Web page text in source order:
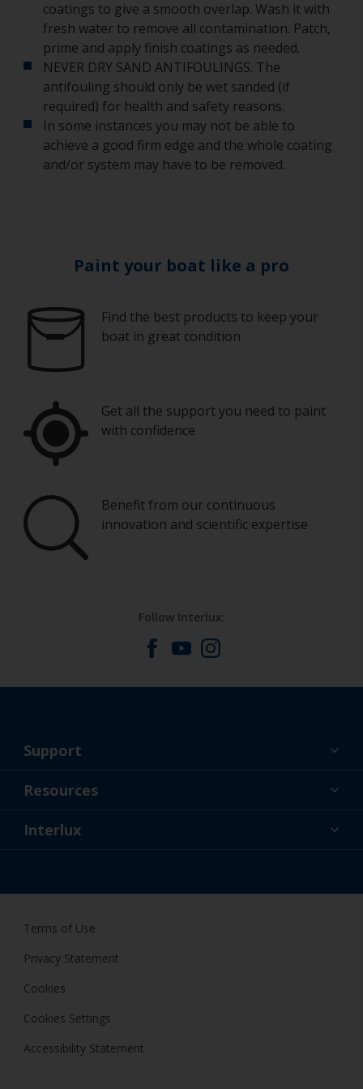
coatings to give a smooth overlap. Wash it with
fresh water to remove all contamination. Patch,
prime and apply finish coatings as needed.
NEVER DRY SAND ANTIFOULINGS. The
antifouling should only be wet sanded (if
required) for health and safety reasons.
In some instances you may not be able to
achieve a good firm edge and the whole coating
and/or system may have to be removed.
Paint your boat like a pro
Find the best products to keep your
boat in great condition
Get all the support you need to paint
with confidence
Benefit from our continuous
innovation and scientific expertise
Follow Interlux:
Support
About Us
Resources
News
Interlux
Terms of Use
Privacy Statement
Cookies
Cookies Settings
Accessibility Statement